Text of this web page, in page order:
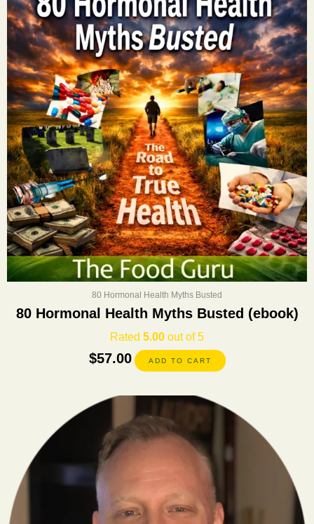
80 Hormonal Health Myths Busted
80 Hormonal Health Myths Busted (ebook)
Rated 5.00 out of 5
$57.00 ADD TO CART